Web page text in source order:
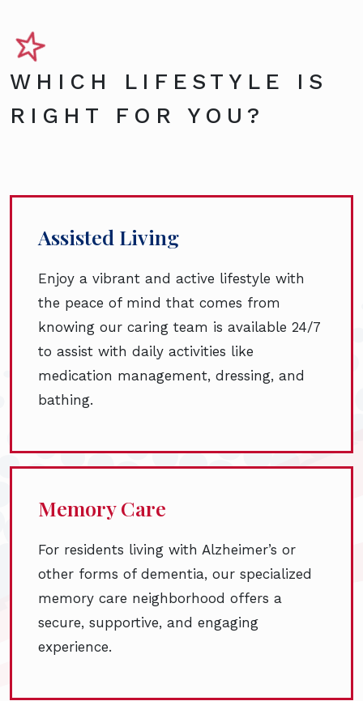
WHICH LIFESTYLE IS
RIGHT FOR YOU?
Assisted Living
Enjoy a vibrant and active lifestyle with
the peace of mind that comes from
knowing our caring team is available 24/7
to assist with daily activities like
medication management, dressing, and
bathing.
Memory Care
For residents living with Alzheimer’s or
other forms of dementia, our specialized
memory care neighborhood offers a
secure, supportive, and engaging
experience.